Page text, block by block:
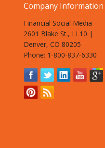
Company Information
Financial Social Media
2601 Blake St., LL10 |
Denver, CO 80205
Phone: 1-800-837-6330